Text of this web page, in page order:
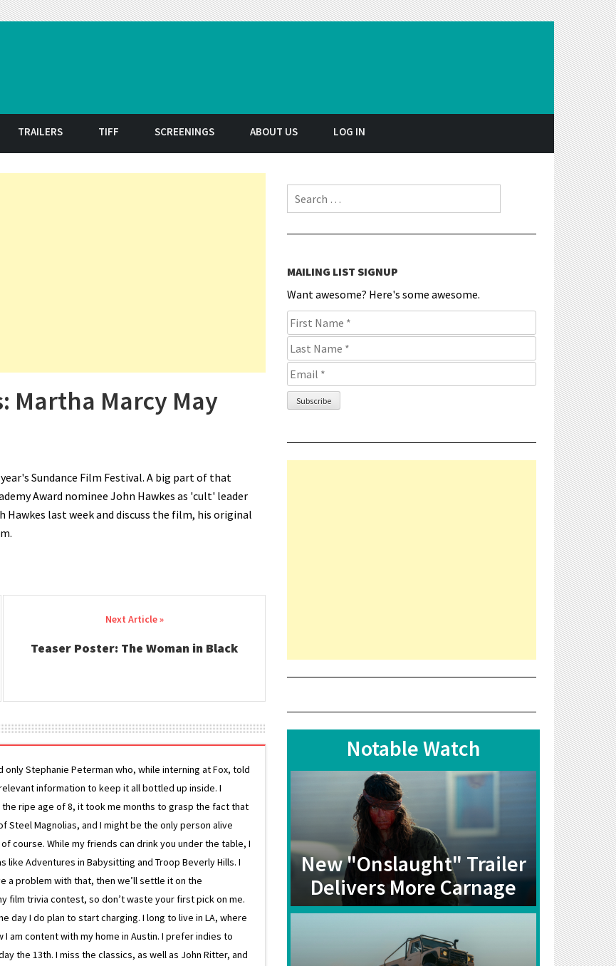
TRAILERS TIFF SCREENINGS ABOUT US LOG IN
Martha Marcy May
Sundance Film Festival. A big part of that
Award nominee John Hawkes as 'cult' leader
last week and discuss the film, his original
Teaser Poster: The Woman in Black
Stephanie Peterman who, while interning at Fox, told
information to keep it all bottled up inside. I
ripe age of 8, it took me months to grasp the fact that
Steel Magnolias, and I might be the only person alive
course. While my friends can drink you under the table, I
Adventures in Babysitting and Troop Beverly Hills. I
a problem with that, then we’ll settle it on the
film trivia contest, so don’t waste your first pick on me.
day I do plan to start charging. I long to live in LA, where
am content with my home in Austin. I prefer indies to
the 13th. I miss the classics, as well as John Ritter, and
Search for:
MAILING LIST SIGNUP
Want awesome? Here's some awesome.
Notable Watch
New "Onslaught" Trailer
Delivers More Carnage